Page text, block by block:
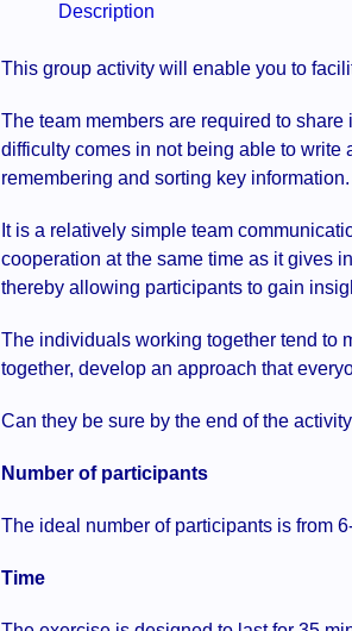
Description
This group activity will enable you to
The team members are required to
difficulty comes in not being able to write
remembering and sorting key
It is a relatively simple team
cooperation at the same time as it gives
thereby allowing participants to gain
The individuals working together tend to
together, develop an approach that
Can they be sure by the end of the
Number of participants
The ideal number of participants is from
Time